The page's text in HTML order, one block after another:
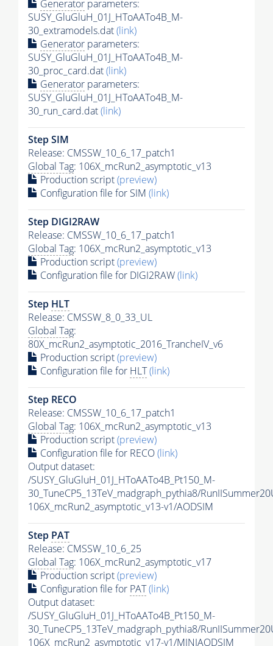
Generator parameters:
SUSY_GluGluH_01J_HToAATo4B_M-
30_extramodels.dat(link)
Generator parameters:
SUSY_GluGluH_01J_HToAATo4B_M-
30_proc_card.dat(link)
Generator parameters:
SUSY_GluGluH_01J_HToAATo4B_M-
30_run_card.dat(link)
Step SIM
Release: CMSSW_10_6_17_patch1
Global Tag: 106X_mcRun2_asymptotic_v13
Production script(preview)
Configuration file for SIM (link)
Step DIGI2RAW
Release: CMSSW_10_6_17_patch1
Global Tag: 106X_mcRun2_asymptotic_v13
Production script(preview)
Configuration file for DIGI2RAW(link)
Step HLT
Release: CMSSW_8_0_33_UL
Global Tag:
80X_mcRun2_asymptotic_2016_TrancheIV_v6
Production script(preview)
Configuration file for HLT(link)
Step RECO
Release: CMSSW_10_6_17_patch1
Global Tag: 106X_mcRun2_asymptotic_v13
Production script(preview)
Configuration file for RECO(link)
Output dataset:
/SUSY_GluGluH_01J_HToAATo4B_Pt150_M-
30_TuneCP5_13TeV_madgraph_pythia8/
106X_mcRun2_asymptotic_v13-v1/AODSIM
Step PAT
Release: CMSSW_10_6_25
Global Tag: 106X_mcRun2_asymptotic_v17
Production script(preview)
Configuration file for PAT(link)
Output dataset:
/SUSY_GluGluH_01J_HToAATo4B_Pt150_M-
30_TuneCP5_13TeV_madgraph_pythia8/
106X_mcRun2_asymptotic_v17-v1/MINIAODSIM